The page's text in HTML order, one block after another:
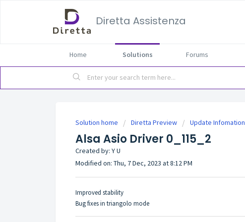
Diretta Assistenza
Home Solutions Forums
Solution home Diretta Preview Update Infomation
Alsa Asio Driver 0_115_2
Created by: Y U
Modified on: Thu, 7 Dec, 2023 at 8:12 PM
Improved stability
Bug fixes in triangolo mode